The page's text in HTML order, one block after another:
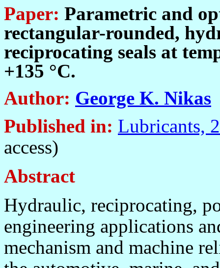
Paper: Parametric and
rectangular-rounded,
reciprocating seals at
+135 °C.
Author: George K. Nikas
Published in: Lubricants,
access)
Abstract
Hydraulic, reciprocating,
engineering applications
mechanism and machine